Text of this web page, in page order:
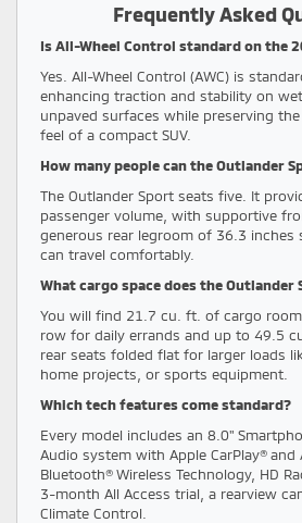
Frequently Asked
Is All-Wheel Control standard on the
Yes. All-Wheel Control (AWC) is
enhancing traction and stability on
unpaved surfaces while preserving
feel of a compact SUV.
How many people can the Outlander
The Outlander Sport seats five. It
passenger volume, with supportive
generous rear legroom of 36.3 inches
can travel comfortably.
What cargo space does the
You will find 21.7 cu. ft. of cargo
row for daily errands and up to 49.5
rear seats folded flat for larger loads
home projects, or sports equipment.
Which tech features come standard?
Every model includes an 8.0"
Audio system with Apple CarPlay® and
Bluetooth® Wireless Technology, HD
3-month All Access trial, a rearview
Climate Control.